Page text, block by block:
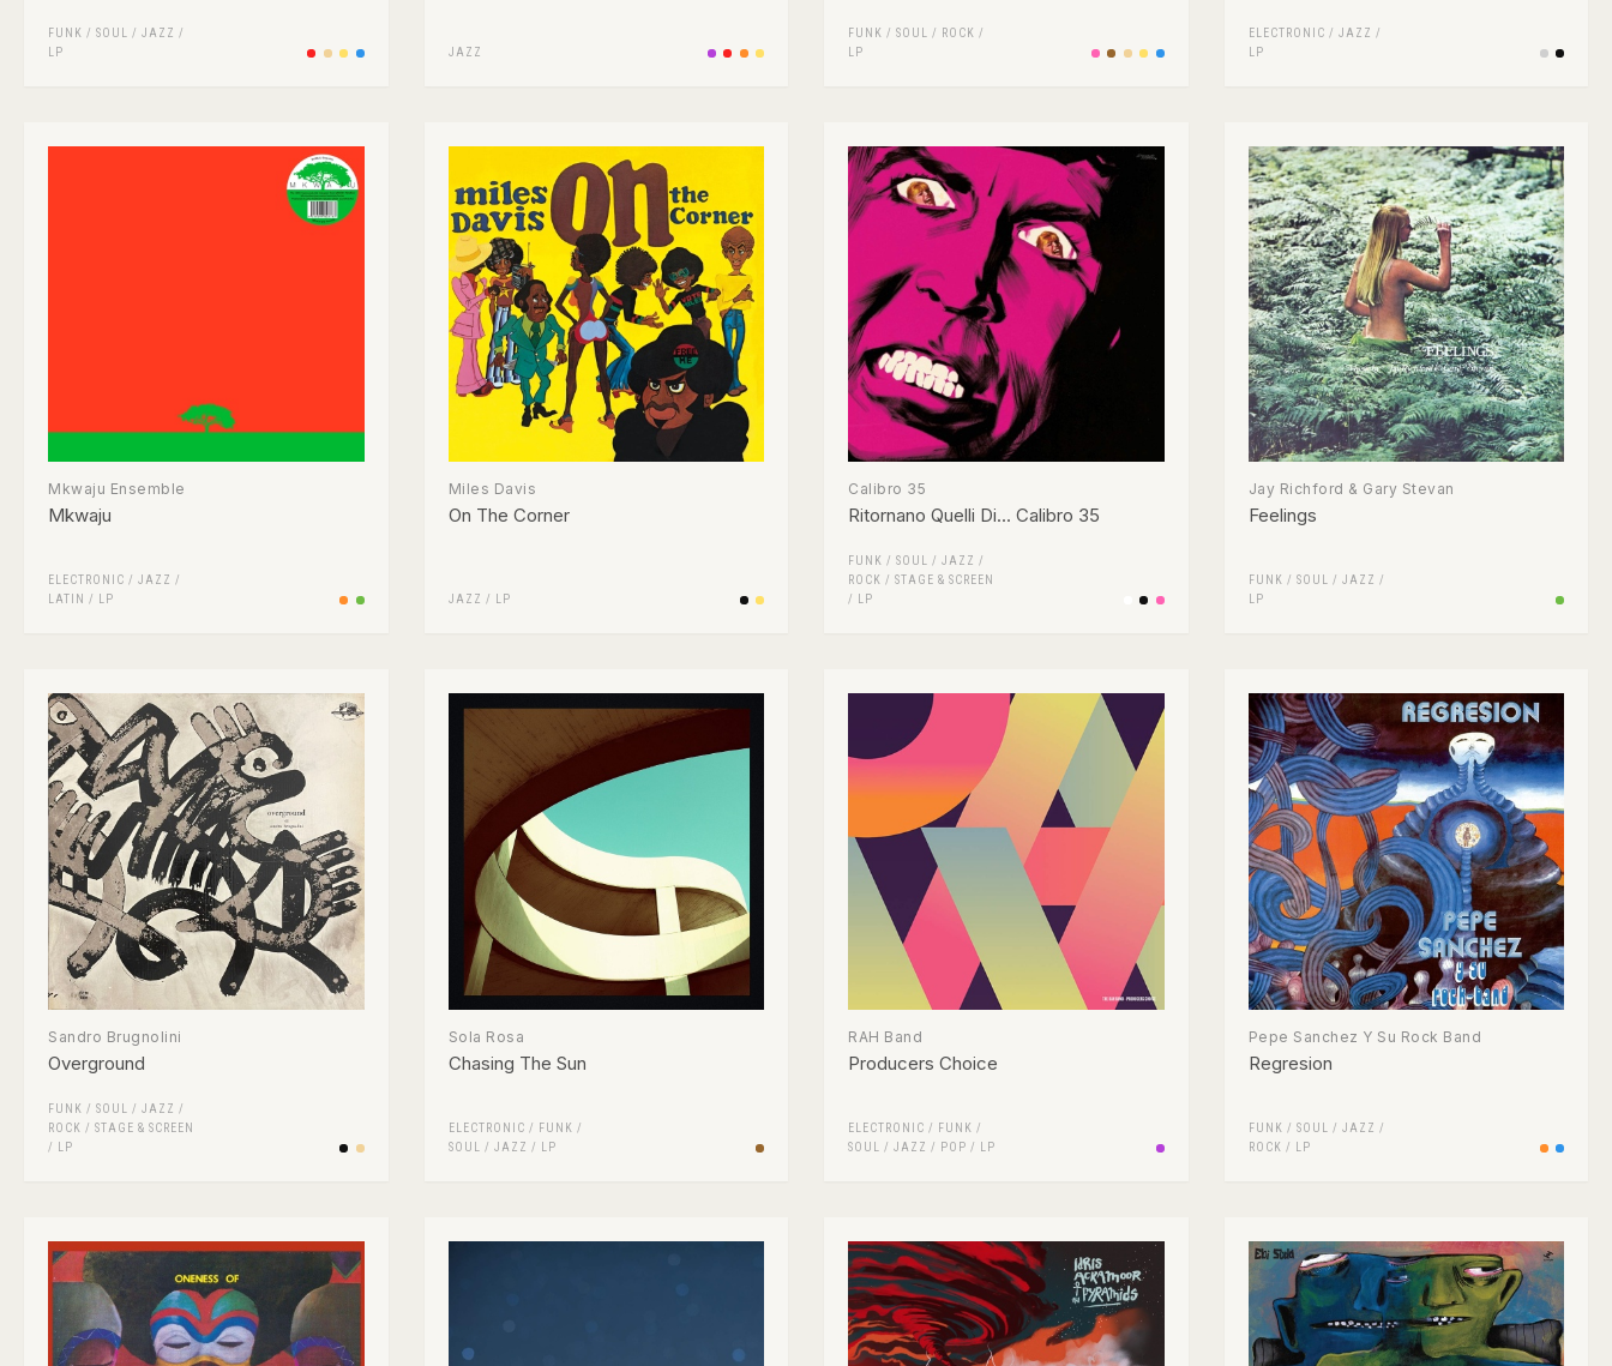
FUNK / SOUL / JAZZ /
LP
JAZZ
FUNK / SOUL / ROCK /
LP
ELECTRONIC / JAZZ /
LP
Mkwaju Ensemble
Mkwaju
ELECTRONIC / JAZZ /
LATIN
/ LP
Miles Davis
On The Corner
JAZZ / LP
Calibro 35
Ritornano Quelli Di... Calibro 35
FUNK / SOUL / JAZZ /
ROCK / STAGE & SCREEN
/
LP
Jay Richford & Gary Stevan
Feelings
FUNK / SOUL / JAZZ /
LP
Sandro Brugnolini
Overground
FUNK / SOUL / JAZZ /
ROCK / STAGE & SCREEN
/
LP
Sola Rosa
Chasing The Sun
ELECTRONIC /
FUNK /
SOUL
/ JAZZ / LP
RAH Band
Producers Choice
ELECTRONIC /
FUNK /
SOUL
/ JAZZ / POP / LP
Pepe Sanchez Y Su Rock Band
Regresion
FUNK / SOUL / JAZZ /
ROCK / LP